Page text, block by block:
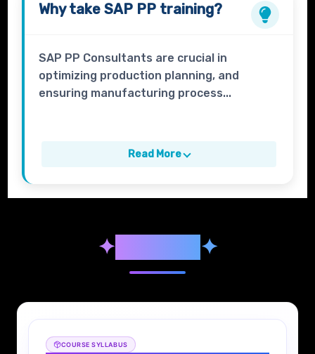
Why takeSAP PP training?
SAP PP Consultants are crucial in
optimizing production planning, and
ensuring manufacturing process...
Read More
✦Syllabus ✦
COURSE SYLLABUS